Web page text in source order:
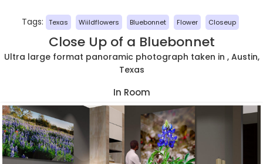
Tags: Texas Wiildflowers Bluebonnet Flower Closeup
Close Up of a Bluebonnet
Ultra large format panoramic photograph taken in , Austin,
Texas
In Room